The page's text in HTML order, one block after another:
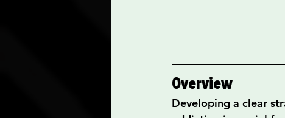
Overview
Developing a clear